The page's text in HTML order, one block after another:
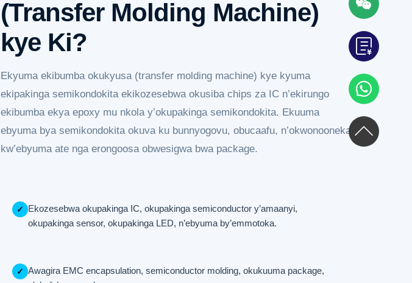
(Transfer Molding Machine)
kye Ki?
Ekyuma ekibumba okukyusa (transfer molding machine) kye kyuma
ekipakinga semikondokita ekikozesebwa okusiba chips za IC n’ekirungo
ekibumba ekya epoxy mu nkola y’okupakinga semikondokita. Ekuuma
ebyuma bya semikondokita okuva ku bunnyogovu, obucaafu, n’okwonooneka
kw’ebyuma ate nga erongoosa obwesigwa bwa package.
✓
Ekozesebwa okupakinga IC, okupakinga semiconductor y’amaanyi,
okupakinga sensor, okupakinga LED, n’ebyuma by’emmotoka.
✓ Awagira EMC encapsulation, semiconductor molding, okukuuma package,